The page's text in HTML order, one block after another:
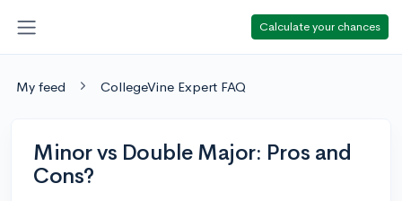
Calculate your chances
My feed CollegeVine Expert FAQ
Minor vs Double Major: Pros and
Cons?